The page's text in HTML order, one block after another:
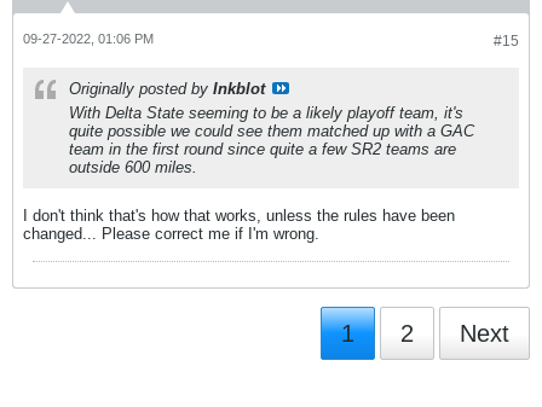
#15
09-27-2022, 01:06 PM
Originally posted by Inkblot
With Delta State seeming to be a likely playoff team, it's
quite possible we could see them matched up with a GAC
team in the first round since quite a few SR2 teams are
outside 600 miles.
I don't think that's how that works, unless the rules have been
changed... Please correct me if I'm wrong.
1 2 Next